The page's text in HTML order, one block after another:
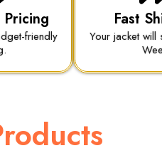
friendly
Fast
Your jacket will